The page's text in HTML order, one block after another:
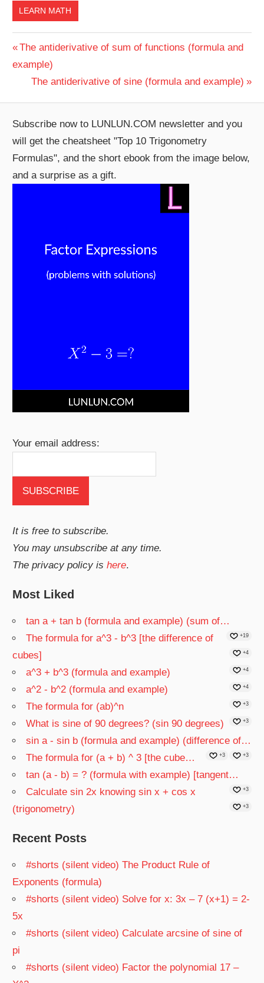
LEARN MATH
Post
navigation
Previous
Post:
The antiderivative of sum of functions (formula and
example)
Next
The antiderivative of sine (formula and example)
Subscribe now to LUNLUN.COM newsletter and you
will get the cheatsheet "Top 10 Trigonometry
Formulas", and the short ebook from the image below,
and a surprise as a gift.
Your email address:
It is free to subscribe.
You may unsubscribe at any time.
The privacy policy ishere.
Most Liked
tan a + tan b (formula and example) (sum of…
+19
The formula for a^3 - b^3 [the difference of
cubes]
+4
a^3 + b^3 (formula and example) +4
a^2 - b^2 (formula and example) +4
The formula for (ab)^n +3
What is sine of 90 degrees? (sin 90 degrees) +3
sin a - sin b (formula and example) (difference of…
+3
The formula for (a + b) ^ 3 [the cube… +3
tan (a - b) = ? (formula with example) [tangent…
+3
Calculate sin 2x knowing sin x + cos x
(trigonometry)
+3
Recent Posts
#shorts (silent video) The Product Rule of
Exponents (formula)
#shorts (silent video) Solve for x: 3x – 7 (x+1) = 2-
5x
#shorts (silent video) Calculate arcsine of sine of
pi
#shorts (silent video) Factor the polynomial 17 –